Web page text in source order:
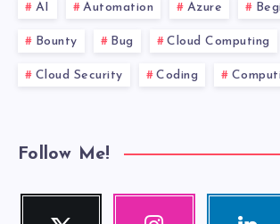
AI Automation Azure
Bounty Bug Cloud Computing
Cloud Security Coding
Follow Me!
Twitter Instagram Linkedin